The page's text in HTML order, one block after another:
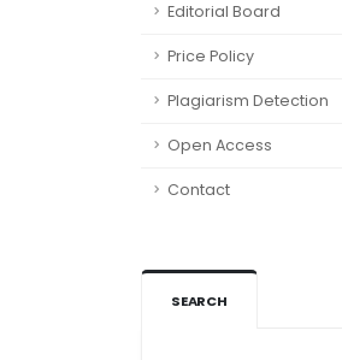
Editorial Board
Price Policy
Plagiarism Detection
Open Access
Contact
SEARCH